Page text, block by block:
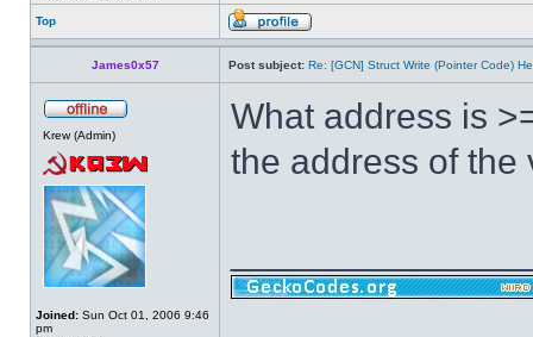
Top
James0x57 Post subject: Re: [GCN] Struct Write (Pointer Code)
Krew (Admin)
Joined: Sun Oct 01, 2006 9:46
pm
What address is
the address of the